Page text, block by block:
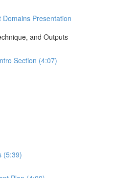
Presentation
and Outputs
Section (4:07)
(5:39)